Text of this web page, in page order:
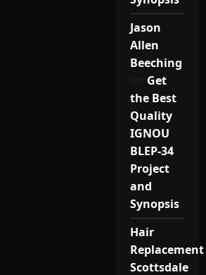
Jason
Allen
Beeching
Get
the Best
Quality
IGNOU
BLEP-34
Project
and
Synopsis
Hair
Replacement
Scottsdale